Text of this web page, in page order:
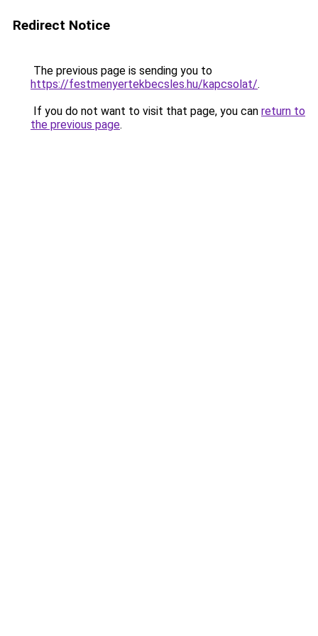
Redirect Notice
The previous page is sending you to
https://festmenyertekbecsles.hu/kapcsolat/.
If you do not want to visit that page, you can return to
the previous page.